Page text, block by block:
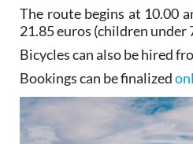
The route begins at 10.00
21.85 euros (children under
Bicycles can also be hired
Bookings can be finalized